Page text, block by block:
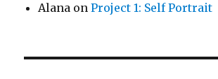
Alana onProject 1: Self Portrait